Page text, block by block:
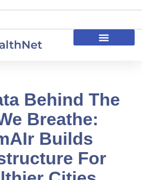
Behind The
Breathe:
Builds
For